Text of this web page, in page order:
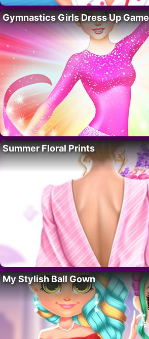
Gymnastics Girls Dress Up Game
Summer Floral Prints
My Stylish Ball Gown